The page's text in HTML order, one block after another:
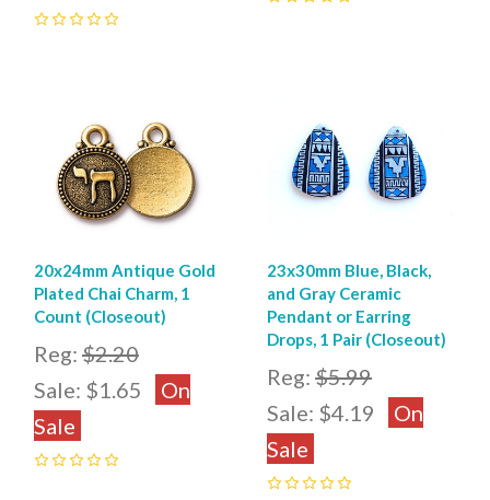
20x24mm Antique Gold
Plated Chai Charm, 1
Count (Closeout)
Reg: $2.20
Sale: $1.65
On
Sale
23x30mm Blue, Black,
and Gray Ceramic
Pendant or Earring
Drops, 1 Pair (Closeout)
Reg:$5.99
Sale: $4.19
On
Sale